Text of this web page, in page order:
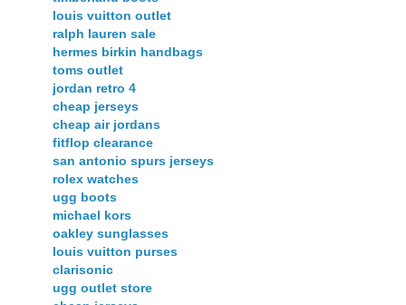
louis vuitton outlet
ralph lauren sale
hermes birkin handbags
toms outlet
jordan retro 4
cheap jerseys
cheap air jordans
fitflop clearance
san antonio spurs jerseys
rolex watches
ugg boots
michael kors
oakley sunglasses
louis vuitton purses
clarisonic
ugg outlet store